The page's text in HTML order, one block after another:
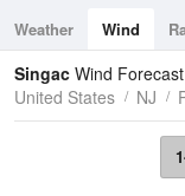
Weather Wind
Tides
Swell
Singac Wind Forecast
United States
NJ